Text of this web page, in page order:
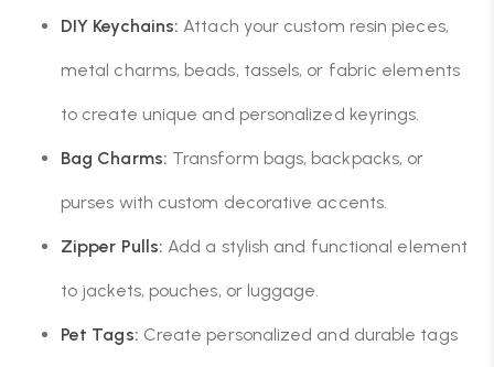
DIY Keychains: Attach your custom resin pieces,
metal charms, beads, tassels, or fabric elements
to create unique and personalized keyrings.
Bag Charms: Transform bags, backpacks, or
purses with custom decorative accents.
Zipper Pulls: Add a stylish and functional element
to jackets, pouches, or luggage.
Pet Tags: Create personalized and durable tags